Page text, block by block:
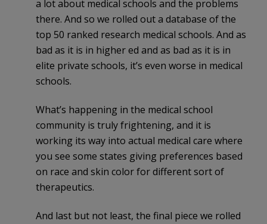
a lot about medical schools and the problems
there. And so we rolled out a database of the
top 50 ranked research medical schools. And as
bad as it is in higher ed and as bad as it is in
elite private schools, it’s even worse in medical
schools.
What’s happening in the medical school
community is truly frightening, and it is
working its way into actual medical care where
you see some states giving preferences based
on race and skin color for different sort of
therapeutics.
And last but not least, the final piece we rolled